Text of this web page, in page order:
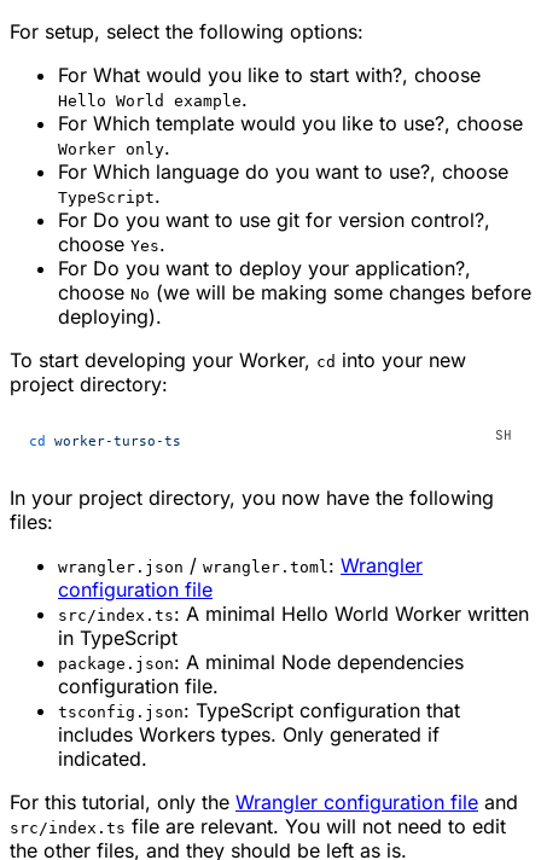
For setup, select the following options:
For What would you like to start with?, choose
Hello World example.
For Which template would you like to use?, choose
Worker only.
For Which language do you want to use?, choose
TypeScript.
For Do you want to use git for version control?,
choose Yes.
For Do you want to deploy your application?,
choose No (we will be making some changes before
deploying).
To start developing your Worker, cd into your new
project directory:
cd worker-turso-ts
In your project directory, you now have the following
files:
wrangler.json / wrangler.toml: Wrangler
configuration file
src/index.ts: A minimal Hello World Worker written
in TypeScript
package.json: A minimal Node dependencies
configuration file.
tsconfig.json: TypeScript configuration that
includes Workers types. Only generated if
indicated.
For this tutorial, only the Wrangler configuration file and
src/index.ts file are relevant. You will not need to edit
the other files, and they should be left as is.